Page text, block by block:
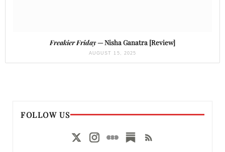
Freakier Friday— Nisha Ganatra [Review]
AUGUST 15, 2025
FOLLOW US